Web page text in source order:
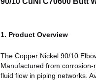
1. Product Overview
The Copper Nickel 90/10
Manufactured from
fluid flow in piping networks.